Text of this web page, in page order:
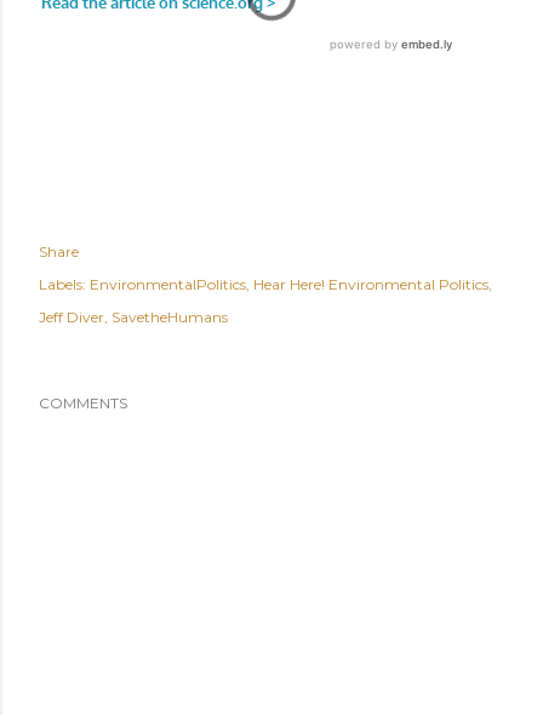
Share
Labels: EnvironmentalPolitics Hear Here! Environmental Politics
Jeff Diver SavetheHumans
COMMENTS